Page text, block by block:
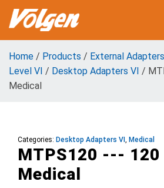
Home / Products / External Adapters
Level VI / Desktop Adapters VI /
Medical
Categories: Desktop Adapters VI , Medical
MTPS120 ---
Medical